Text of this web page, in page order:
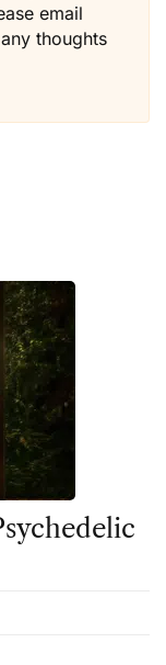
email
thoughts